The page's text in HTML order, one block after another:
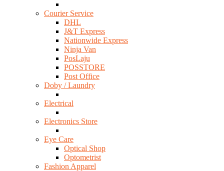
Courier Service
DHL
J&T Express
Nationwide Express
Ninja Van
PosLaju
POSSTORE
Post Office
Doby / Laundry
Electrical
Electronics Store
Eye Care
Optical Shop
Optometrist
Fashion Apparel